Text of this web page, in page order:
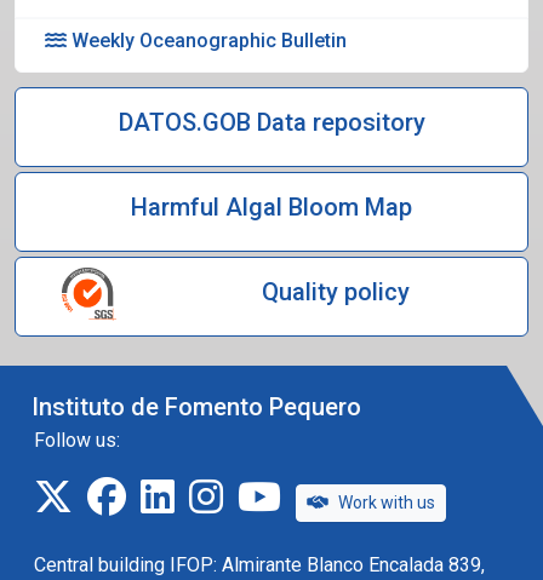
Weekly Oceanographic Bulletin
DATOS.GOB Data repository
Harmful Algal Bloom Map
Quality policy
Instituto de Fomento Pequero
Follow us:
twitterfacebook
linkedininstagramIFOP TV
Work with us
Central building IFOP: Almirante Blanco Encalada 839,